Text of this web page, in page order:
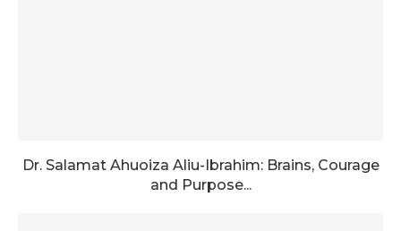
Dr. Salamat Ahuoiza Aliu-Ibrahim: Brains, Courage
and Purpose...